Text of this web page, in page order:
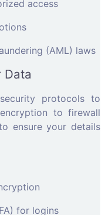
access
(AML) laws
Data
protocols to
to firewall
ensure your details
for logins